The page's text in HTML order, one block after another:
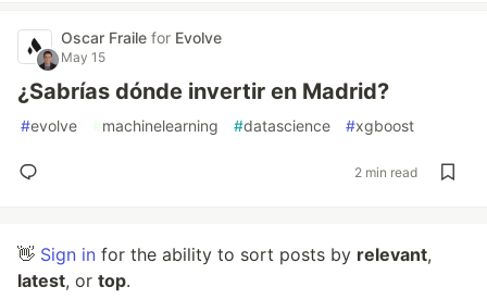
Oscar Fraile for Evolve
May 15
¿Sabrías dónde invertir en Madrid?
#evolve #machinelearning #datascience #xgboost
2 min read
👋 Sign in for the ability to sort posts by relevant,
latest, or top.